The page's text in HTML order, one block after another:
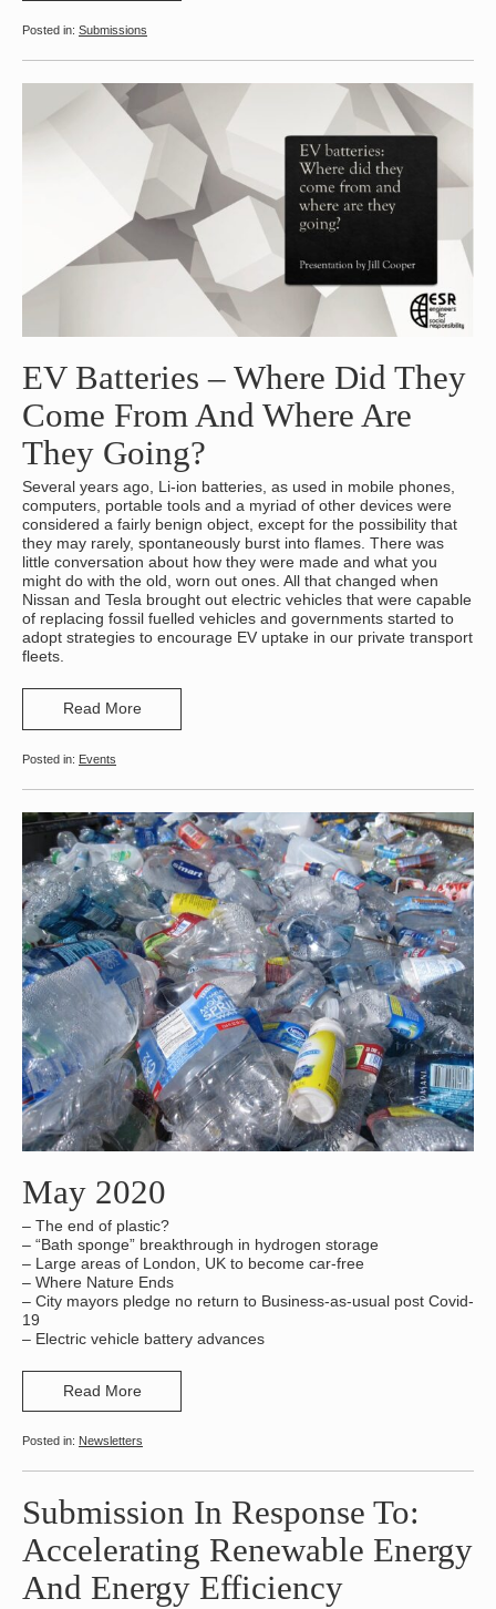
Submissions
EV Batteries – Where Did They
Come From And Where Are
They Going?
Several years ago, Li-ion batteries, as used in mobile phones,
computers, portable tools and a myriad of other devices were
considered a fairly benign object, except for the possibility that
they may rarely, spontaneously burst into flames. There was
little conversation about how they were made and what you
might do with the old, worn out ones. All that changed when
Nissan and Tesla brought out electric vehicles that were capable
of replacing fossil fuelled vehicles and governments started to
adopt strategies to encourage EV uptake in our private transport
fleets.
Read More
Events
May 2020
– The end of plastic?
– “Bath sponge” breakthrough in hydrogen storage
– Large areas of London, UK to become car-free
– Where Nature Ends
– City mayors pledge no return to Business-as-usual post Covid-
19
– Electric vehicle battery advances
Read More
Newsletters
Submission In Response To:
Accelerating Renewable Energy
And Energy Efficiency